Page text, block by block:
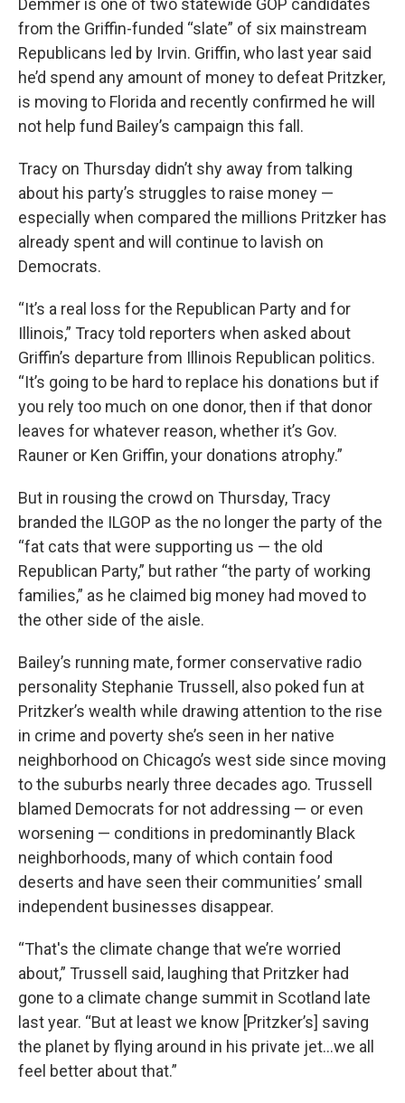
Demmer is one of two statewide GOP candidates
from the Griffin-funded “slate” of six mainstream
Republicans led by Irvin. Griffin, who last year said
he’d spend any amount of money to defeat Pritzker,
is moving to Florida and recently confirmed he will
not help fund Bailey’s campaign this fall.
Tracy on Thursday didn’t shy away from talking
about his party’s struggles to raise money —
especially when compared the millions Pritzker has
already spent and will continue to lavish on
Democrats.
“It’s a real loss for the Republican Party and for
Illinois,” Tracy told reporters when asked about
Griffin’s departure from Illinois Republican politics.
“It’s going to be hard to replace his donations but if
you rely too much on one donor, then if that donor
leaves for whatever reason, whether it’s Gov.
Rauner or Ken Griffin, your donations atrophy.”
But in rousing the crowd on Thursday, Tracy
branded the ILGOP as the no longer the party of the
“fat cats that were supporting us — the old
Republican Party,” but rather “the party of working
families,” as he claimed big money had moved to
the other side of the aisle.
Bailey’s running mate, former conservative radio
personality Stephanie Trussell, also poked fun at
Pritzker’s wealth while drawing attention to the rise
in crime and poverty she’s seen in her native
neighborhood on Chicago’s west side since moving
to the suburbs nearly three decades ago. Trussell
blamed Democrats for not addressing — or even
worsening — conditions in predominantly Black
neighborhoods, many of which contain food
deserts and have seen their communities’ small
independent businesses disappear.
“That's the climate change that we’re worried
about,” Trussell said, laughing that Pritzker had
gone to a climate change summit in Scotland late
last year. “But at least we know [Pritzker’s] saving
the planet by flying around in his private jet…we all
feel better about that.”